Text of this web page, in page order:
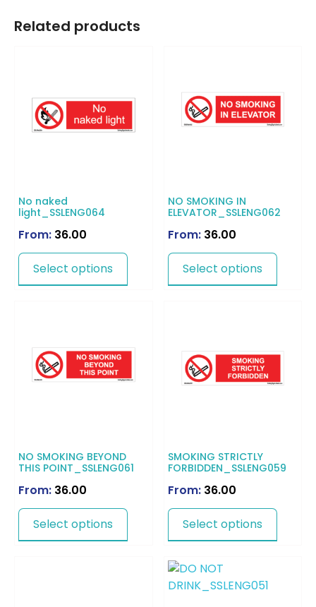
Related products
No naked
light_SSLENG064
From: 36.00
Select options
NO SMOKING IN
ELEVATOR_SSLENG062
From: 36.00
Select options
NO SMOKING BEYOND
THIS POINT_SSLENG061
From: 36.00
Select options
SMOKING STRICTLY
FORBIDDEN_SSLENG059
From: 36.00
Select options